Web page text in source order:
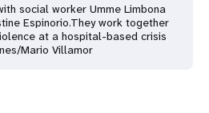
social worker Umme Limbona
Espinorio.They work together
at a hospital-based crisis
Mario Villamor